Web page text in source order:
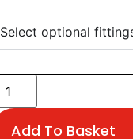
Select optional
Add To Basket